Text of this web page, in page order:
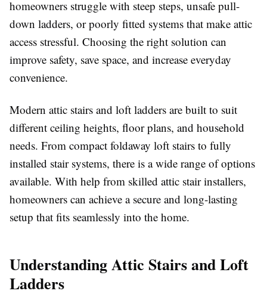
homeowners struggle with steep steps, unsafe pull-
down ladders, or poorly fitted systems that make attic
access stressful. Choosing the right solution can
improve safety, save space, and increase everyday
convenience.
Modern attic stairs and loft ladders are built to suit
different ceiling heights, floor plans, and household
needs. From compact foldaway loft stairs to fully
installed stair systems, there is a wide range of options
available. With help from skilled attic stair installers,
homeowners can achieve a secure and long-lasting
setup that fits seamlessly into the home.
Understanding Attic Stairs and Loft
Ladders